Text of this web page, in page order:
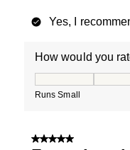
Yes, I
How would you
Runs Small
5 out of 5 stars.